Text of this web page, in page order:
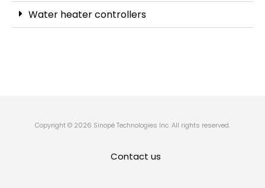
Water heater controllers
Copyright © 2026 Sinopé Technologies Inc. All rights reserved.
Contact us